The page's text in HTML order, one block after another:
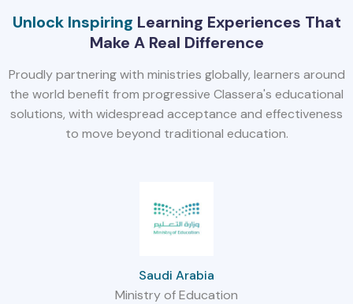
Unlock Inspiring Learning Experiences That
Make A Real Difference
Proudly partnering with ministries globally, learners around
the world benefit from progressive Classera's educational
solutions, with widespread acceptance and effectiveness
to move beyond traditional education.
Saudi Arabia
Ministry of Education